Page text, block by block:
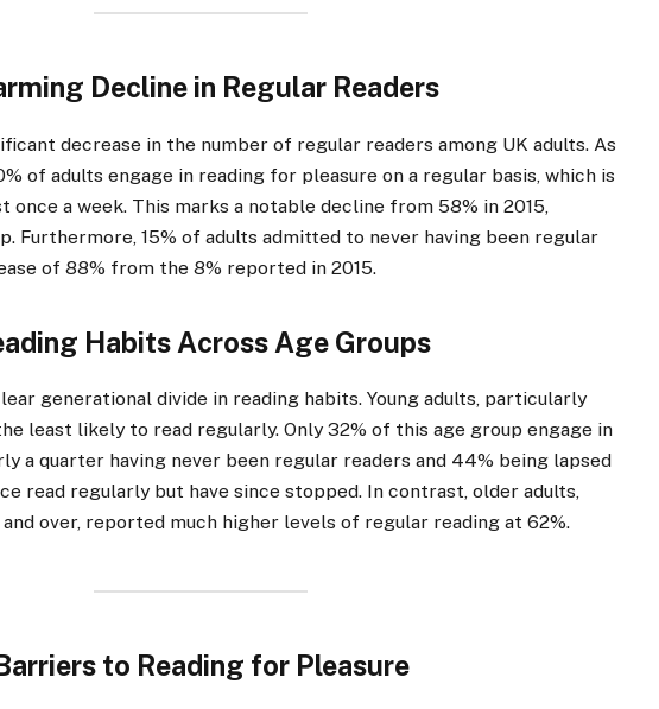
Decline in Regular Readers
decrease in the number of regular readers among UK adults. As
of adults engage in reading for pleasure on a regular basis, which is
once a week. This marks a notable decline from 58% in 2015,
Furthermore, 15% of adults admitted to never having been regular
of 88% from the 8% reported in 2015.
Habits Across Age Groups
generational divide in reading habits. Young adults, particularly
least likely to read regularly. Only 32% of this age group engage in
a quarter having never been regular readers and 44% being lapsed
read regularly but have since stopped. In contrast, older adults,
over, reported much higher levels of regular reading at 62%.
Barriers to Reading for Pleasure